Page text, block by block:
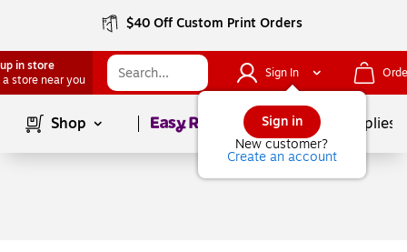
$40 Off Custom Print Orders
in store
a store near you
Sign In
Sign in
New customer?
Create an account
Shop Page1of School Supplies